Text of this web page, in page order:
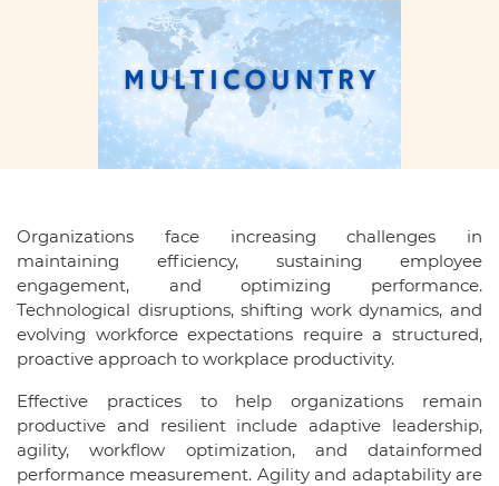
Organizations face increasing challenges in
maintaining efficiency, sustaining employee
engagement, and optimizing performance.
Technological disruptions, shifting work dynamics, and
evolving workforce expectations require a structured,
proactive approach to workplace productivity.
Effective practices to help organizations remain
productive and resilient include adaptive leadership,
agility, workflow optimization, and datainformed
performance measurement. Agility and adaptability are